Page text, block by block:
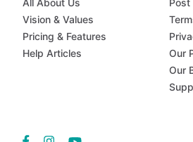
All About Us
Vision & Values
Pricing & Features
Help Articles
Post
Our
Our